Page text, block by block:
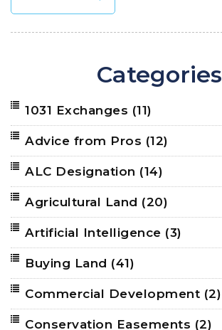
Categories
1031 Exchanges (11)
Advice from Pros (12)
ALC Designation (14)
Agricultural Land (20)
Artificial Intelligence (3)
Buying Land (41)
Commercial Development (2)
Conservation Easements (2)